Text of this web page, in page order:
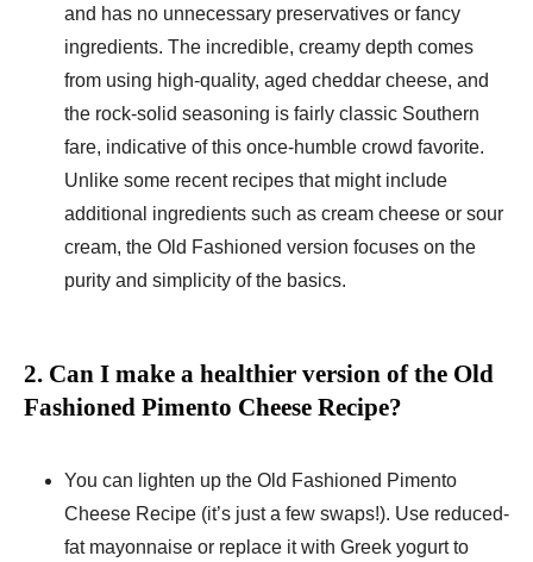
and has no unnecessary preservatives or fancy
ingredients. The incredible, creamy depth comes
from using high-quality, aged cheddar cheese, and
the rock-solid seasoning is fairly classic Southern
fare, indicative of this once-humble crowd favorite.
Unlike some recent recipes that might include
additional ingredients such as cream cheese or sour
cream, the Old Fashioned version focuses on the
purity and simplicity of the basics.
2. Can I make a healthier version of the Old
Fashioned Pimento Cheese Recipe?
You can lighten up the Old Fashioned Pimento
Cheese Recipe (it’s just a few swaps!). Use reduced-
fat mayonnaise or replace it with Greek yogurt to